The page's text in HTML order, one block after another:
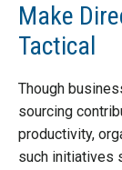
Make
Tactical
Though
sourcing
productivity,
such initiatives